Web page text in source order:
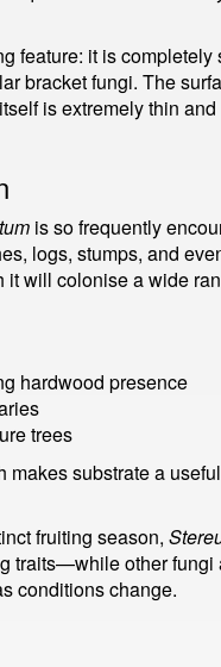
feature: it is
bracket fungi. The
is extremely thin
is so frequently
logs, stumps, and
it will colonise a wide
hardwood presence
trees
makes substrate a
fruiting season,
traits—while other
conditions change.